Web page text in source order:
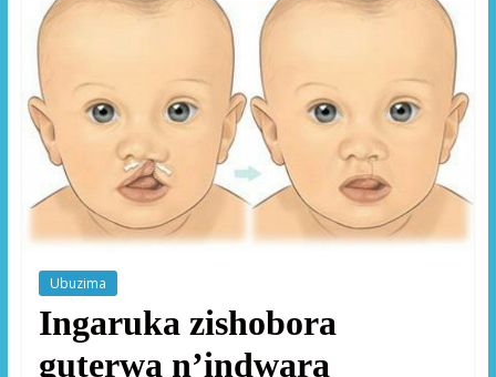
Ubuzima
Ingaruka zishobora
guterwa n’indwara